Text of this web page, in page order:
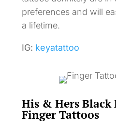
preferences and will
a lifetime.
IG: keyatattoo
His & Hers
Finger Tattoos